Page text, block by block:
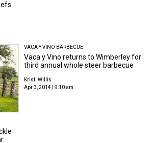
VACA Y VINO BARBECUE
Vaca y Vino returns to Wimberley for
third annual whole steer barbecue
Kristi Willis
Apr 3, 2014 | 9:10 am